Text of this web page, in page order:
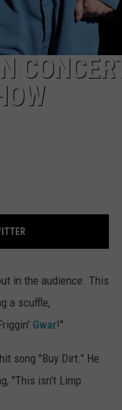
in the audience. This
a scuffle,
Gwar!"
song "Buy Dirt." He
"This isn't Limp